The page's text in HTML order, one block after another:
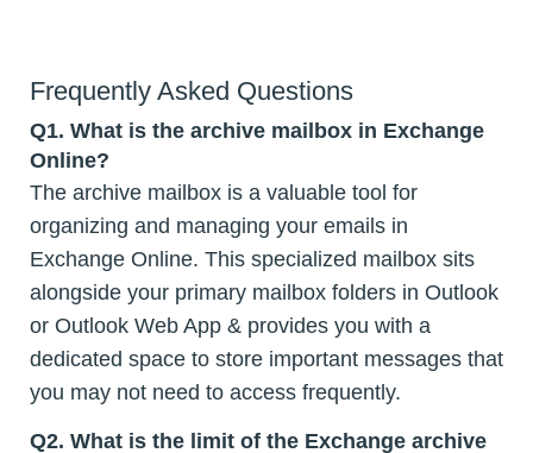
Frequently Asked Questions
Q1. What is the archive mailbox in Exchange
Online?
The archive mailbox is a valuable tool for
organizing and managing your emails in
Exchange Online. This specialized mailbox sits
alongside your primary mailbox folders in Outlook
or Outlook Web App & provides you with a
dedicated space to store important messages that
you may not need to access frequently.
Q2. What is the limit of the Exchange archive